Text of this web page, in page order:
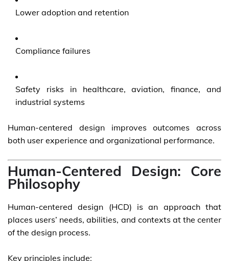
Lower adoption and retention
Compliance failures
Safety risks in healthcare, aviation, finance, and
industrial systems
Human-centered design improves outcomes across
both user experience and organizational performance.
Human-Centered Design: Core
Philosophy
Human-centered design (HCD) is an approach that
places users’ needs, abilities, and contexts at the center
of the design process.
Key principles include: